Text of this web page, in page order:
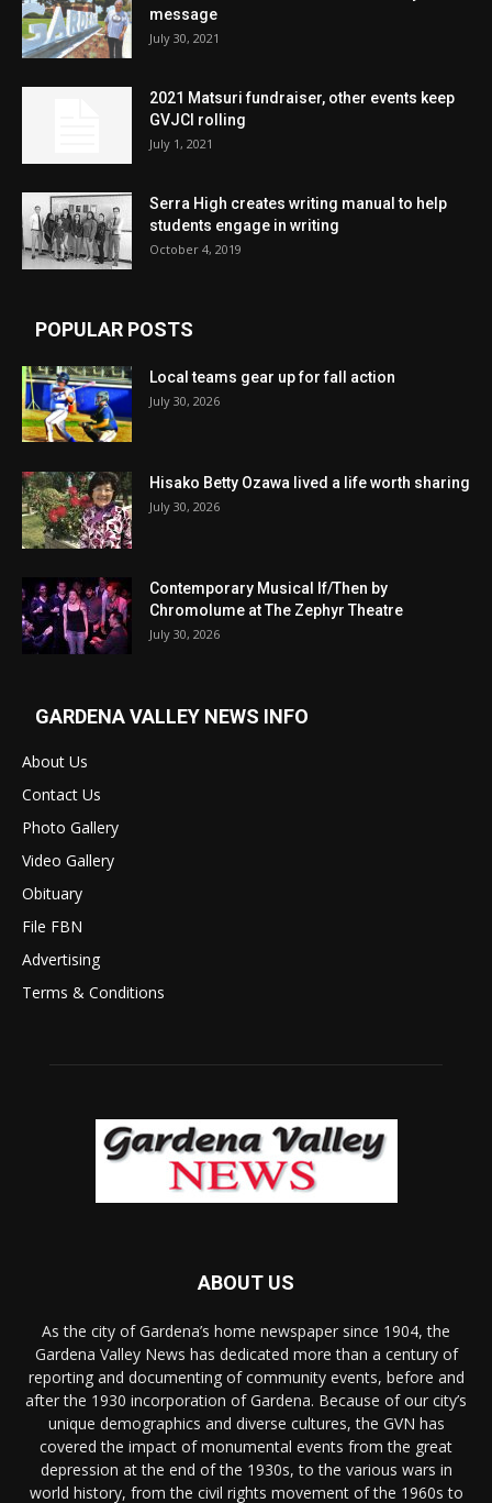
message
July 30, 2021
2021 Matsuri fundraiser, other events keep
GVJCI rolling
July 1, 2021
Serra High creates writing manual to help
students engage in writing
October 4, 2019
POPULAR POSTS
Local teams gear up for fall action
July 30, 2026
Hisako Betty Ozawa lived a life worth sharing
July 30, 2026
Contemporary Musical If/Then by
Chromolume at The Zephyr Theatre
July 30, 2026
GARDENA VALLEY NEWS INFO
About Us
Contact Us
Photo Gallery
Video Gallery
Obituary
File FBN
Advertising
Terms & Conditions
ABOUT US
As the city of Gardena’s home newspaper since 1904, the
Gardena Valley News has dedicated more than a century of
reporting and documenting of community events, before and
after the 1930 incorporation of Gardena. Because of our city’s
unique demographics and diverse cultures, the GVN has
covered the impact of monumental events from the great
depression at the end of the 1930s, to the various wars in
world history, from the civil rights movement of the 1960s to